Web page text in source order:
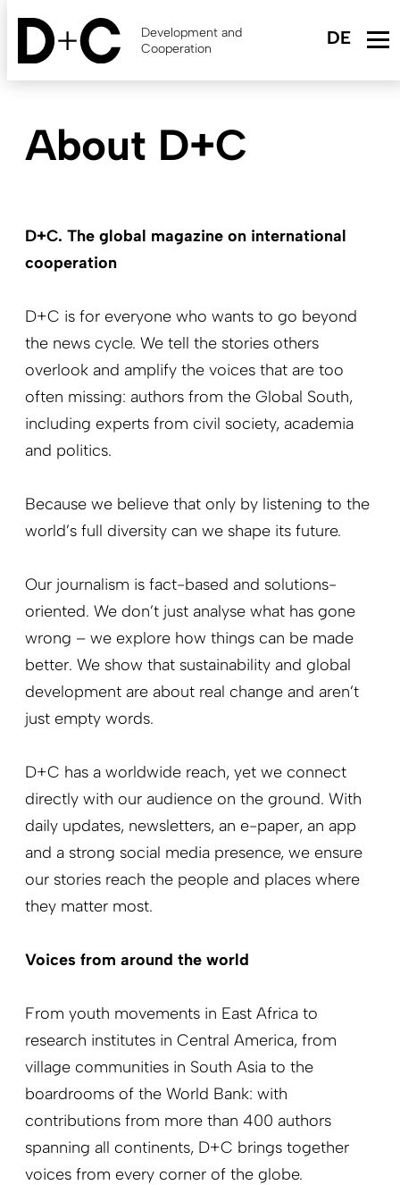
Skip
content
Development and
Cooperation
About D+C
D+C. The global magazine on international
cooperation
D+C is for everyone who wants to go beyond
the news cycle. We tell the stories others
overlook and amplify the voices that are too
often missing: authors from the Global South,
including experts from civil society, academia
and politics.
Because we believe that only by listening to the
world’s full diversity can we shape its future.
Our journalism is fact-based and solutions-
oriented. We don’t just analyse what has gone
wrong – we explore how things can be made
better. We show that sustainability and global
development are about real change and aren’t
just empty words.
D+C has a worldwide reach, yet we connect
directly with our audience on the ground. With
daily updates, newsletters, an e-paper, an app
and a strong social media presence, we ensure
our stories reach the people and places where
they matter most.
Voices from around the world
From youth movements in East Africa to
research institutes in Central America, from
village communities in South Asia to the
boardrooms of the World Bank: with
contributions from more than 400 authors
spanning all continents, D+C brings together
voices from every corner of the globe.